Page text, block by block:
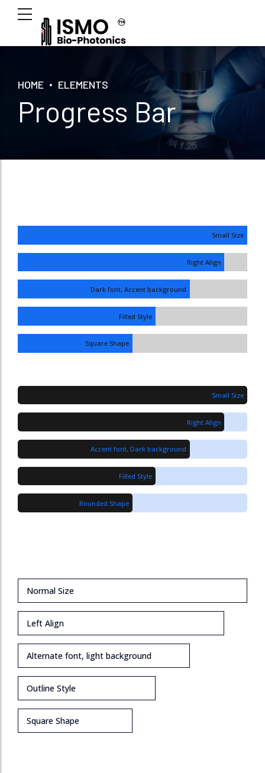
HOME ELEMENTS
Progress Bar
Small Size
Right Align
Dark font, Accent background
Filled Style
Square Shape
Small Size
Right Align
Accent font, Dark background
Filled Style
Rounded Shape
Normal Size
Left Align
Alternate font, light background
Outline Style
Square Shape